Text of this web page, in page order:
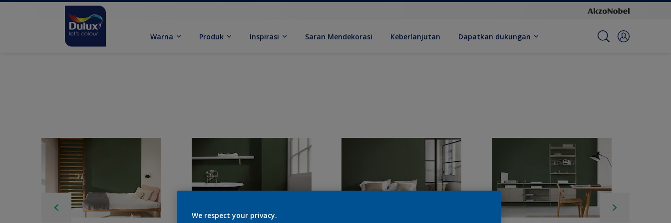
Warna Produk Inspirasi Saran Mendekorasi Keberlanjutan Dapatkan dukungan
We respect your privacy.